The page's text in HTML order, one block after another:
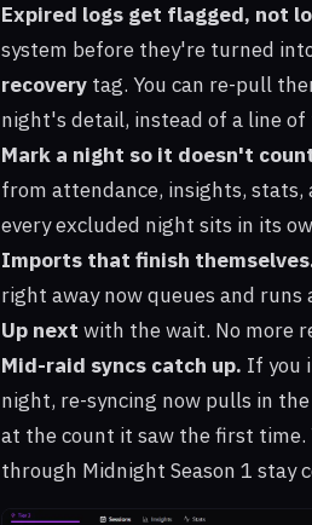
Expired logs get flagged, not
system before they're turned
recovery tag. You can re-pull
night's detail, instead of a line
Mark a night so it doesn't
from attendance, insights,
every excluded night sits in its
Imports that finish
right away now queues and
Up next with the wait. No more
Mid-raid syncs catch up. If you
night, re-syncing now pulls in
at the count it saw the first time.
through Midnight Season 1 stay